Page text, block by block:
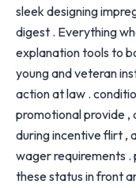
sleek designing
digest . Everything
explanation tools to
young and veteran
action at law .
promotional provide ,
during incentive flirt ,
wager requirements .
these status in front